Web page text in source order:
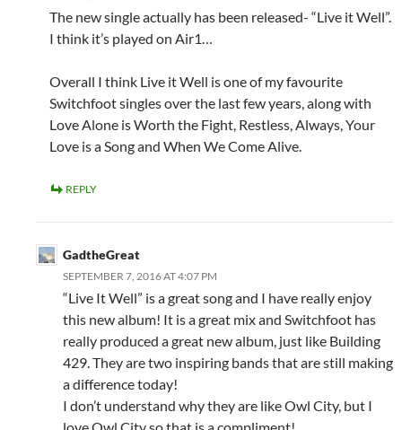
The new single actually has been released- “Live it Well”.
I think it’s played on Air1…
Overall I think Live it Well is one of my favourite
Switchfoot singles over the last few years, along with
Love Alone is Worth the Fight, Restless, Always, Your
Love is a Song and When We Come Alive.
REPLY
GadtheGreat
SEPTEMBER 7, 2016 AT 4:07 PM
“Live It Well” is a great song and I have really enjoy
this new album! It is a great mix and Switchfoot has
really produced a great new album, just like Building
429. They are two inspiring bands that are still making
a difference today!
I don’t understand why they are like Owl City, but I